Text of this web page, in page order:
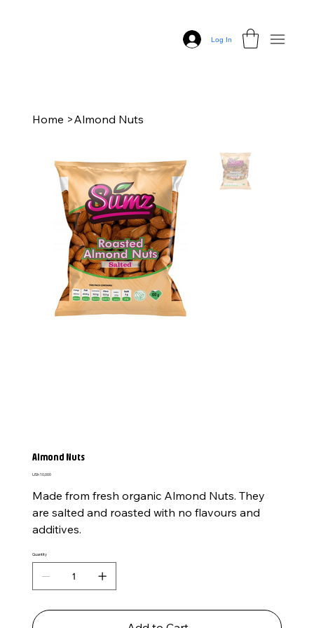
Log In
Home >Almond Nuts
Almond Nuts
Price
USh 10,000
Made from fresh organic Almond Nuts. They
are salted and roasted with no flavours and
additives.
Quantity